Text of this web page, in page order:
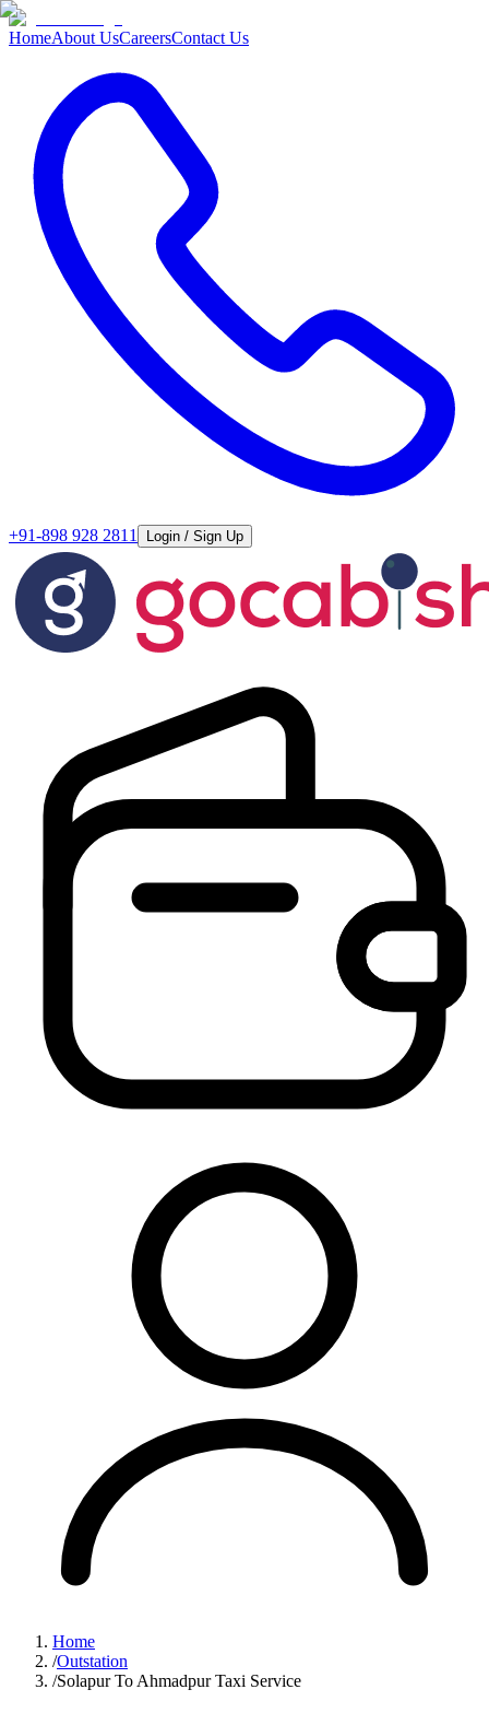
HomeAbout UsCareersContact Us
+91-898 928 2811 Login / Sign Up
Home
/Outstation
/Solapur To Ahmadpur Taxi Service